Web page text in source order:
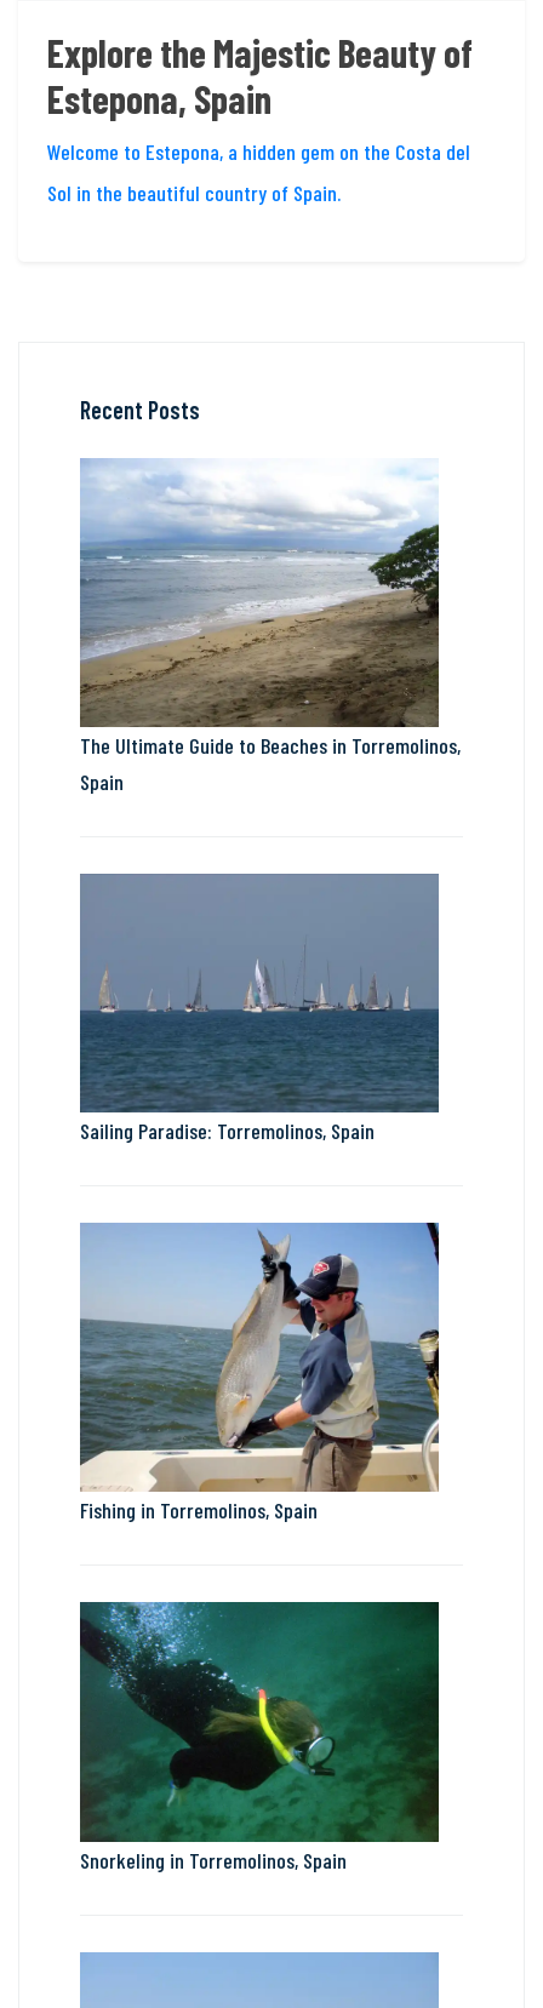
Explore the Majestic Beauty of
Estepona, Spain
Welcome to Estepona, a hidden gem on the Costa del
Sol in the beautiful country of Spain.
Recent Posts
The Ultimate Guide to Beaches in Torremolinos,
Spain
Sailing Paradise: Torremolinos, Spain
Fishing in Torremolinos, Spain
Snorkeling in Torremolinos, Spain